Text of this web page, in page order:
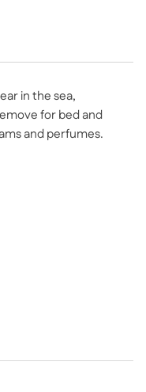
in the sea,
for bed and
and perfumes.